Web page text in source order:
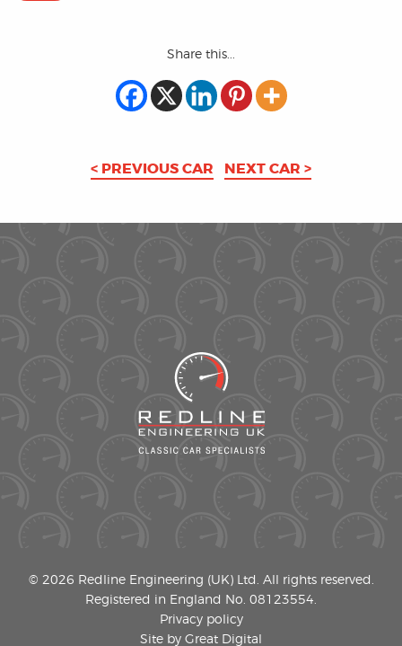
Share this...
< PREVIOUS CAR NEXT CAR >
© 2026 Redline Engineering (UK) Ltd. All rights reserved.
Registered in England No. 08123554.
Privacy policy
Site by Great Digital